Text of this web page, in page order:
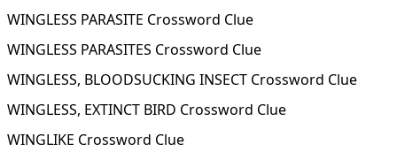
WINGLESS PARASITE Crossword Clue
WINGLESS PARASITES Crossword Clue
WINGLESS, BLOODSUCKING INSECT Crossword Clue
WINGLESS, EXTINCT BIRD Crossword Clue
WINGLIKE Crossword Clue